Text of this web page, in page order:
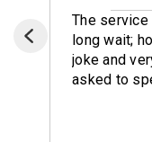
The service
long wait;
joke and
asked to
make my